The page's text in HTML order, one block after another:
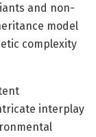
and non-
model
complexity
interplay